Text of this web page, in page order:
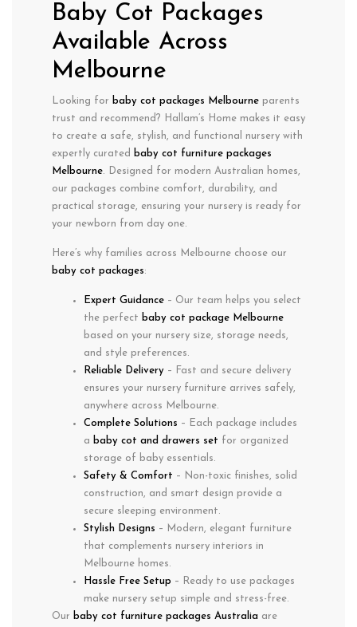
Baby Cot Packages
Available Across
Melbourne
Looking for baby cot packages Melbourne parents
trust and recommend? Hallam’s Home makes it easy
to create a safe, stylish, and functional nursery with
expertly curated
baby cot furniture packages
Melbourne. Designed for modern Australian homes,
our packages combine comfort, durability, and
practical storage, ensuring your nursery is ready for
your newborn from day one.
Here’s why families across Melbourne choose our
baby cot packages:
Expert Guidance – Our team helps you select
the perfect baby cot package Melbourne
based on your nursery size, storage needs,
and style preferences.
Reliable Delivery – Fast and secure delivery
ensures your nursery furniture arrives safely,
anywhere across Melbourne.
Complete Solutions – Each package includes
a baby cot and drawers set for organized
storage of baby essentials.
Safety & Comfort – Non-toxic finishes, solid
construction, and smart design provide a
secure sleeping environment.
Stylish Designs – Modern, elegant furniture
that complements nursery interiors in
Melbourne homes.
Hassle Free Setup – Ready to use packages
make nursery setup simple and stress-free.
Our baby cot furniture packages Australia are